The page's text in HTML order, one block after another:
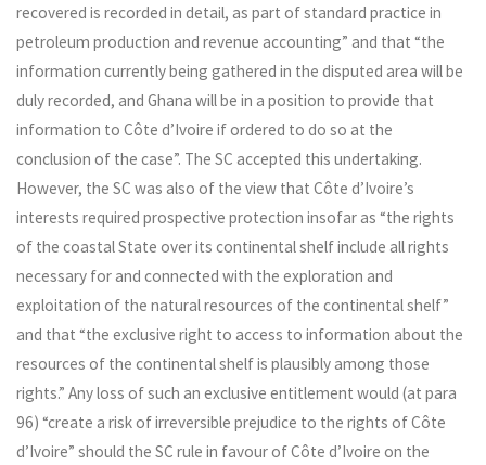
recovered is recorded in detail, as part of standard practice in
petroleum production and revenue accounting” and that “the
information currently being gathered in the disputed area will be
duly recorded, and Ghana will be in a position to provide that
information to Côte d’Ivoire if ordered to do so at the
conclusion of the case”. The SC accepted this undertaking.
However, the SC was also of the view that Côte d’Ivoire’s
interests required prospective protection insofar as “the rights
of the coastal State over its continental shelf include all rights
necessary for and connected with the exploration and
exploitation of the natural resources of the continental shelf”
and that “the exclusive right to access to information about the
resources of the continental shelf is plausibly among those
rights.” Any loss of such an exclusive entitlement would (at para
96) “create a risk of irreversible prejudice to the rights of Côte
d’Ivoire” should the SC rule in favour of Côte d’Ivoire on the